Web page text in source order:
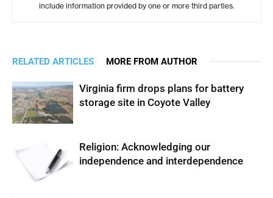
include information provided by one or more third parties.
RELATED ARTICLES MORE FROM AUTHOR
Virginia firm drops plans for battery
storage site in Coyote Valley
Religion: Acknowledging our
independence and interdependence